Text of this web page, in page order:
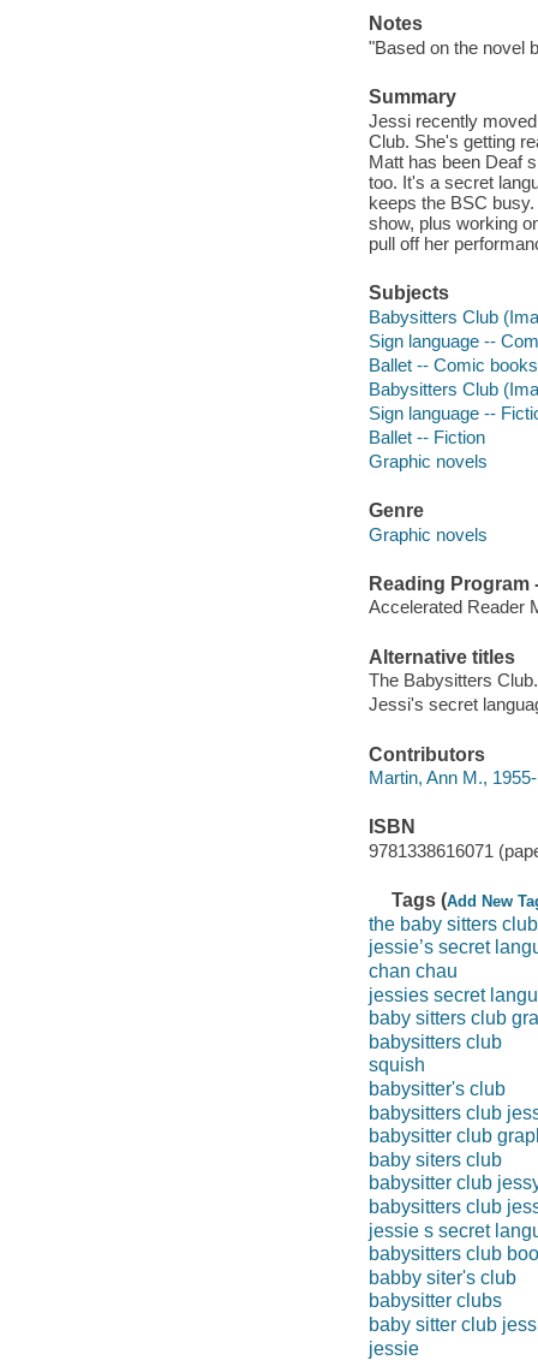
Notes
"Based on the novel
Summary
Jessi recently
Club. She's getting
Matt has been Deaf
too. It's a secret
keeps the BSC
show, plus working
pull off her
Subjects
Babysitters Club
Sign language --
Ballet -- Comic
Babysitters Club
Sign language --
Ballet -- Fiction
Graphic novels
Genre
Graphic novels
Reading Program
Accelerated Reader
Alternative titles
The Babysitters
Jessi's secret
Contributors
Martin, Ann M.,
ISBN
9781338616071
Tags (Add New
the baby sitters
jessie’s secret
chan chau
jessies secret
baby sitters club
babysitters club
squish
babysitter's club
babysitters club
babysitter club
baby siters club
babysitter club
babysitters club
jessie s secret
babysitters club
babby siter's club
babysitter clubs
baby sitter club
jessie